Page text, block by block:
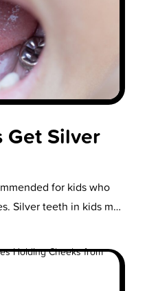
Get Silver
for kids who
Silver teeth in kids may